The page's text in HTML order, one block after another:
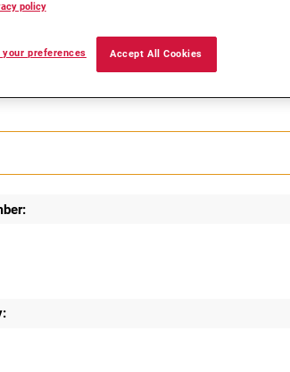
enquire about access
policy
Accept All Cookies
preferences